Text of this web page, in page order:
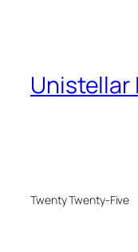
Unistellar
Twenty Twenty-Five